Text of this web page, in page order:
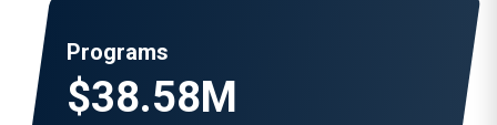
Programs
$38.58M